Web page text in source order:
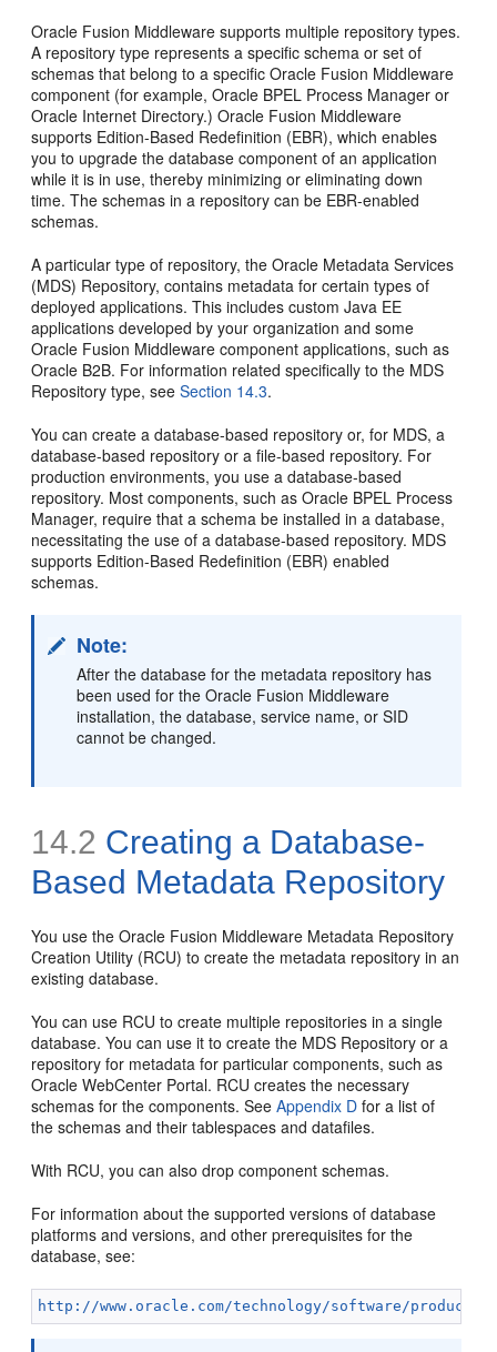
Oracle Fusion Middleware supports multiple repository types.
A repository type represents a specific schema or set of
schemas that belong to a specific Oracle Fusion Middleware
component (for example, Oracle BPEL Process Manager or
Oracle Internet Directory.) Oracle Fusion Middleware
supports Edition-Based Redefinition (EBR), which enables
you to upgrade the database component of an application
while it is in use, thereby minimizing or eliminating down
time. The schemas in a repository can be EBR-enabled
schemas.
A particular type of repository, the Oracle Metadata Services
(MDS) Repository, contains metadata for certain types of
deployed applications. This includes custom Java EE
applications developed by your organization and some
Oracle Fusion Middleware component applications, such as
Oracle B2B. For information related specifically to the MDS
Repository type, seeSection 14.3.
You can create a database-based repository or, for MDS, a
database-based repository or a file-based repository. For
production environments, you use a database-based
repository. Most components, such as Oracle BPEL Process
Manager, require that a schema be installed in a database,
necessitating the use of a database-based repository. MDS
supports Edition-Based Redefinition (EBR) enabled
schemas.
Note:
After the database for the metadata repository has
been used for the Oracle Fusion Middleware
installation, the database, service name, or SID
cannot be changed.
14.2 Creating a Database-
Based Metadata Repository
You use theOracle Fusion Middleware Metadata Repository
Creation Utility (RCU) to create the metadata repository in an
existing database.
You can use RCU to create multiple repositories in a single
database. You can use it to create the MDS Repository or a
repository for metadata for particular components, such as
Oracle WebCenter Portal. RCU creates the necessary
schemas for the components. SeeAppendix D for a list of
the schemas and their tablespaces and datafiles.
With RCU, you can also drop component schemas.
For information about the supported versions of database
platforms and versions, and other prerequisites for the
database, see:
http://www.oracle.com/technology/software/